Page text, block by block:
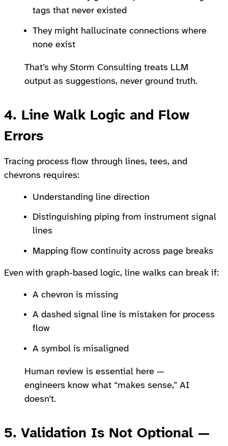
tags that never existed
They might hallucinate connections where
none exist
That’s why Storm Consulting treats LLM
output as suggestions, never ground truth.
4. Line Walk Logic and Flow
Errors
Tracing process flow through lines, tees, and
chevrons requires:
Understanding line direction
Distinguishing piping from instrument signal
lines
Mapping flow continuity across page breaks
Even with graph-based logic, line walks can break if:
A chevron is missing
A dashed signal line is mistaken for process
flow
A symbol is misaligned
Human review is essential here —
engineers know what “makes sense,” AI
doesn’t.
5. Validation Is Not Optional —